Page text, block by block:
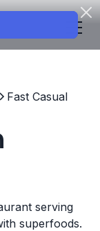
Fast Casual
serving
superfoods.